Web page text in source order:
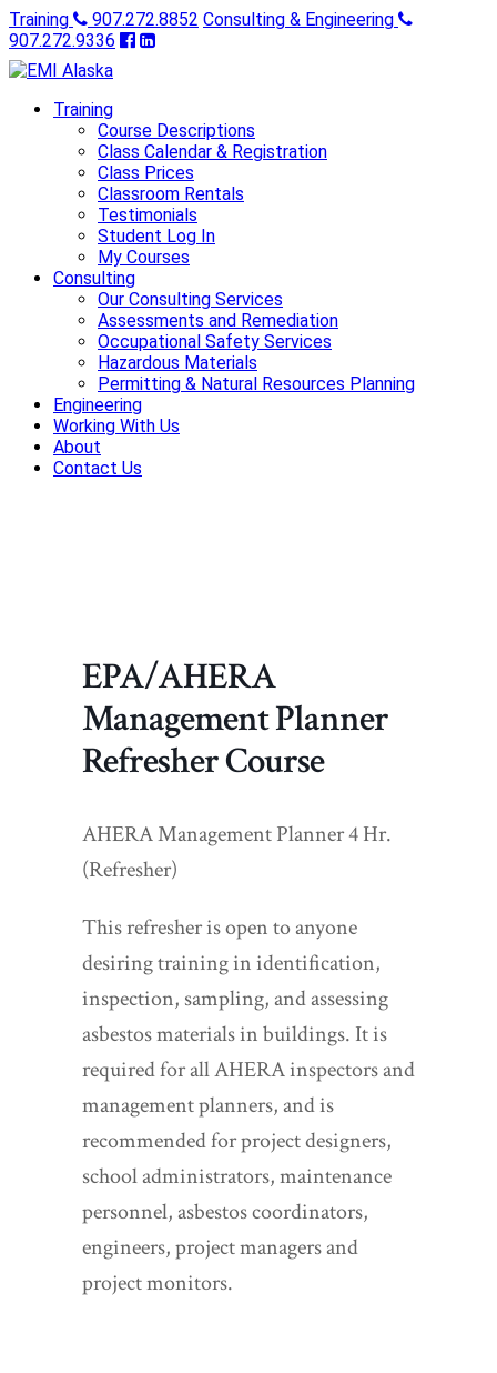
Training 907.272.8852 Consulting & Engineering
907.272.9336
Training
Course Descriptions
Class Calendar & Registration
Class Prices
Classroom Rentals
Testimonials
Student Log In
My Courses
Consulting
Our Consulting Services
Assessments and Remediation
Occupational Safety Services
Hazardous Materials
Permitting & Natural Resources Planning
Engineering
Working With Us
About
Contact Us
EPA/AHERA
Management Planner
Refresher Course
AHERA Management Planner 4 Hr.
(Refresher)
This refresher is open to anyone
desiring training in identification,
inspection, sampling, and assessing
asbestos materials in buildings. It is
required for all AHERA inspectors and
management planners, and is
recommended for project designers,
school administrators, maintenance
personnel, asbestos coordinators,
engineers, project managers and
project monitors.